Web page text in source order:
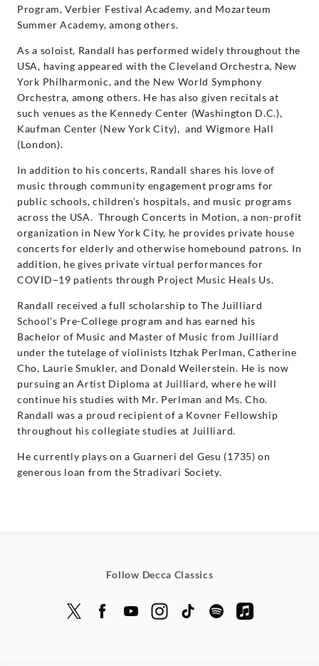
Program, Verbier Festival Academy, and Mozarteum
Summer Academy, among others.
As a soloist, Randall has performed widely throughout the
USA, having appeared with the Cleveland Orchestra, New
York Philharmonic, and the New World Symphony
Orchestra, among others. He has also given recitals at
such venues as the Kennedy Center (Washington D.C.),
Kaufman Center (New York City), and Wigmore Hall
(London).
In addition to his concerts, Randall shares his love of
music through community engagement programs for
public schools, children’s hospitals, and music programs
across the USA. Through Concerts in Motion, a non-profit
organization in New York City, he provides private house
concerts for elderly and otherwise homebound patrons. In
addition, he gives private virtual performances for
COVID−19 patients through Project Music Heals Us.
Randall received a full scholarship to The Juilliard
School’s Pre-College program and has earned his
Bachelor of Music and Master of Music from Juilliard
under the tutelage of violinists Itzhak Perlman, Catherine
Cho, Laurie Smukler, and Donald Weilerstein. He is now
pursuing an Artist Diploma at Juilliard, where he will
continue his studies with Mr. Perlman and Ms. Cho.
Randall was a proud recipient of a Kovner Fellowship
throughout his collegiate studies at Juilliard.
He currently plays on a Guarneri del Gesu (1735) on
generous loan from the Stradivari Society.
Follow Decca Classics